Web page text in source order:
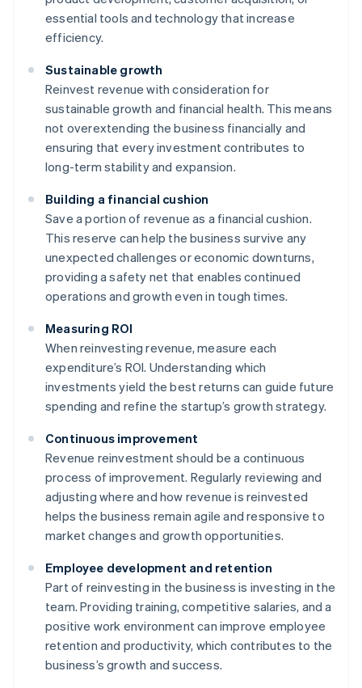
essential tools and technology that increase
efficiency.
Sustainable growth
Reinvest revenue with consideration for
sustainable growth and financial health. This means
not overextending the business financially and
ensuring that every investment contributes to
long-term stability and expansion.
Building a financial cushion
Save a portion of revenue as a financial cushion.
This reserve can help the business survive any
unexpected challenges or economic downturns,
providing a safety net that enables continued
operations and growth even in tough times.
Measuring ROI
When reinvesting revenue, measure each
expenditure’s ROI. Understanding which
investments yield the best returns can guide future
spending and refine the startup’s growth strategy.
Continuous improvement
Revenue reinvestment should be a continuous
process of improvement. Regularly reviewing and
adjusting where and how revenue is reinvested
helps the business remain agile and responsive to
market changes and growth opportunities.
Employee development and retention
Part of reinvesting in the business is investing in the
team. Providing training, competitive salaries, and a
positive work environment can improve employee
retention and productivity, which contributes to the
business’s growth and success.